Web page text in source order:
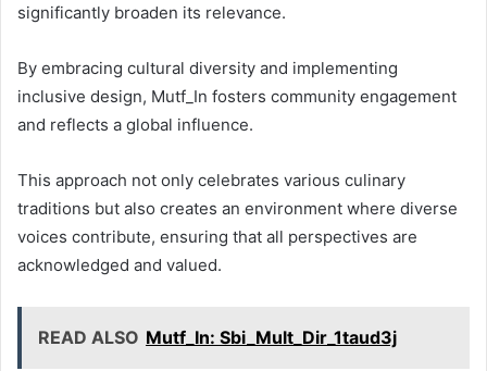
significantly broaden its relevance.
By embracing cultural diversity and implementing
inclusive design, Mutf_In fosters community engagement
and reflects a global influence.
This approach not only celebrates various culinary
traditions but also creates an environment where diverse
voices contribute, ensuring that all perspectives are
acknowledged and valued.
READ ALSO Mutf_In: Sbi_Mult_Dir_1taud3j